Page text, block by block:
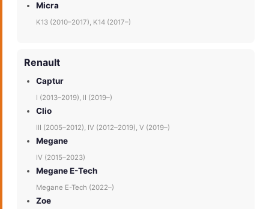
Micra
K13 (2010–2017), K14 (2017–)
Renault
Captur
I (2013–2019), II (2019–)
Clio
III (2005–2012), IV (2012–2019), V (2019–)
Megane
IV (2015–2023)
Megane E-Tech
Megane E-Tech (2022–)
Zoe